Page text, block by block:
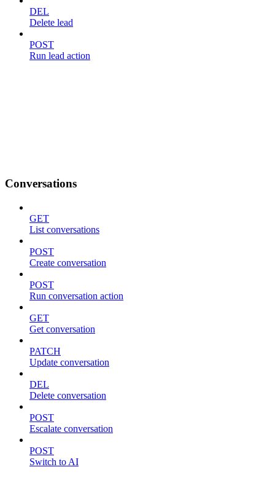
DEL
Delete lead
POST
Run lead action
Conversations
GET
List conversations
POST
Create conversation
POST
Run conversation action
GET
Get conversation
PATCH
Update conversation
DEL
Delete conversation
POST
Escalate conversation
POST
Switch to AI